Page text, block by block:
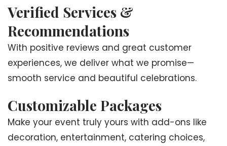
Verified Services &
Recommendations
With positive reviews and great customer
experiences, we deliver what we promise—
smooth service and beautiful celebrations.
Customizable Packages
Make your event truly yours with add-ons like
decoration, entertainment, catering choices,